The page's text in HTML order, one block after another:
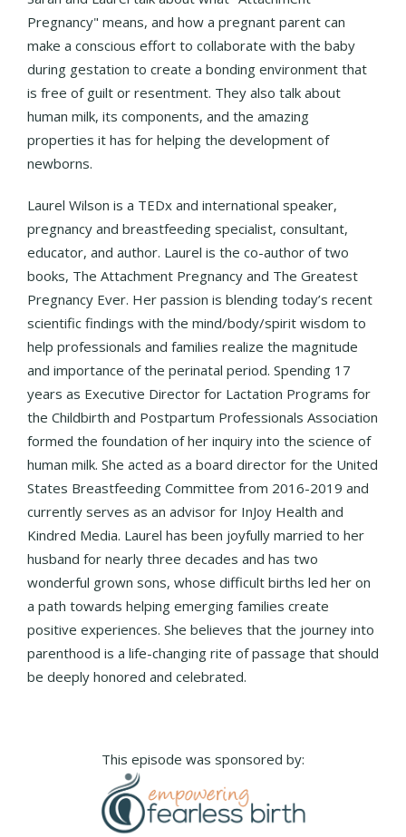
Pregnancy" means, and how a pregnant parent can
make a conscious effort to collaborate with the baby
during gestation to create a bonding environment that
is free of guilt or resentment. They also talk about
human milk, its components, and the amazing
properties it has for helping the development of
newborns.
Laurel Wilson is a TEDx and international speaker,
pregnancy and breastfeeding specialist, consultant,
educator, and author. Laurel is the co-author of two
books, The Attachment Pregnancy and The Greatest
Pregnancy Ever. Her passion is blending today’s recent
scientific findings with the mind/body/spirit wisdom to
help professionals and families realize the magnitude
and importance of the perinatal period. Spending 17
years as Executive Director for Lactation Programs for
the Childbirth and Postpartum Professionals Association
formed the foundation of her inquiry into the science of
human milk. She acted as a board director for the United
States Breastfeeding Committee from 2016-2019 and
currently serves as an advisor for InJoy Health and
Kindred Media. Laurel has been joyfully married to her
husband for nearly three decades and has two
wonderful grown sons, whose difficult births led her on
a path towards helping emerging families create
positive experiences. She believes that the journey into
parenthood is a life-changing rite of passage that should
be deeply honored and celebrated.
This episode was sponsored by: